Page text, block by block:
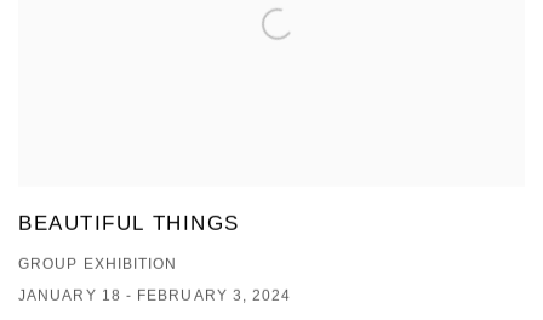
BEAUTIFUL THINGS
GROUP EXHIBITION
JANUARY 18 - FEBRUARY 3, 2024